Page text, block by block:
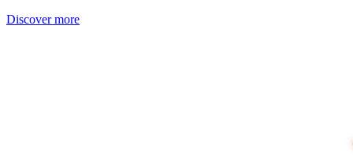
Discover more